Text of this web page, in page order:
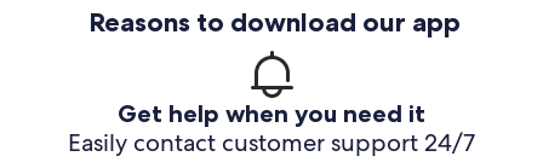
Reasons to download our app
Get help when you need it
Easily contact customer support 24/7